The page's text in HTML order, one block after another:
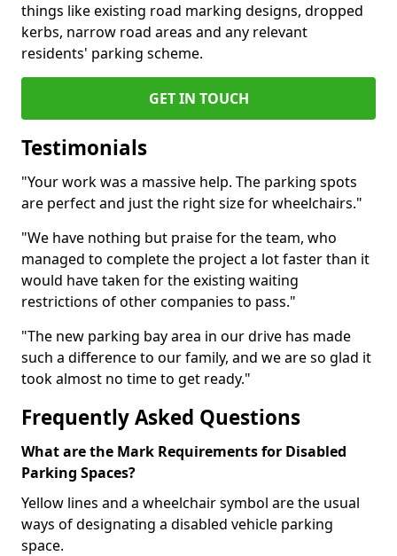
things like existing road marking designs, dropped
kerbs, narrow road areas and any relevant
residents' parking scheme.
GET IN TOUCH
Testimonials
"Your work was a massive help. The parking spots
are perfect and just the right size for wheelchairs."
"We have nothing but praise for the team, who
managed to complete the project a lot faster than it
would have taken for the existing waiting
restrictions of other companies to pass."
"The new parking bay area in our drive has made
such a difference to our family, and we are so glad it
took almost no time to get ready."
Frequently Asked Questions
What are the Mark Requirements for Disabled
Parking Spaces?
Yellow lines and a wheelchair symbol are the usual
ways of designating a disabled vehicle parking
space.